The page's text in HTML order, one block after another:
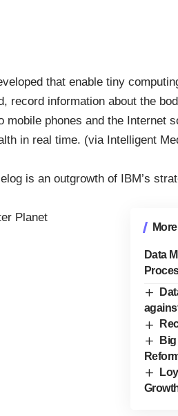
that enable tiny
record information about the
mobile phones and the Internet
in real time. (via Intelligent
is an outgrowth of IBM’s
Data
Planet